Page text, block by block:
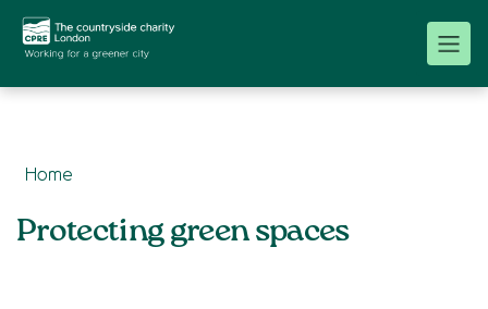
Home
Topics:
Protecting green spaces